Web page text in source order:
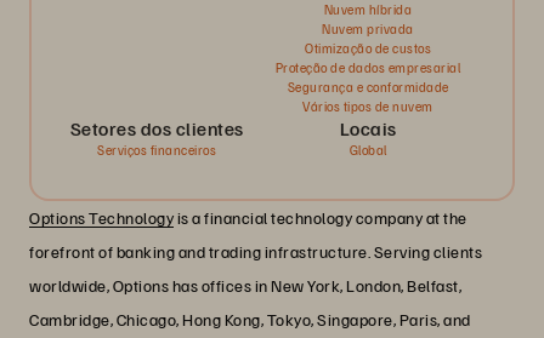
Nuvem híbrida
Nuvem privada
Otimização de custos
Proteção de dados empresarial
Segurança e conformidade
Vários tipos de nuvem
Setores dos clientes
Serviços financeiros
Locais
Global
Options Technologyis a financial technology company at the
forefront of banking and trading infrastructure. Serving clients
worldwide, Options has offices in New York, London, Belfast,
Cambridge, Chicago, Hong Kong, Tokyo, Singapore, Paris, and